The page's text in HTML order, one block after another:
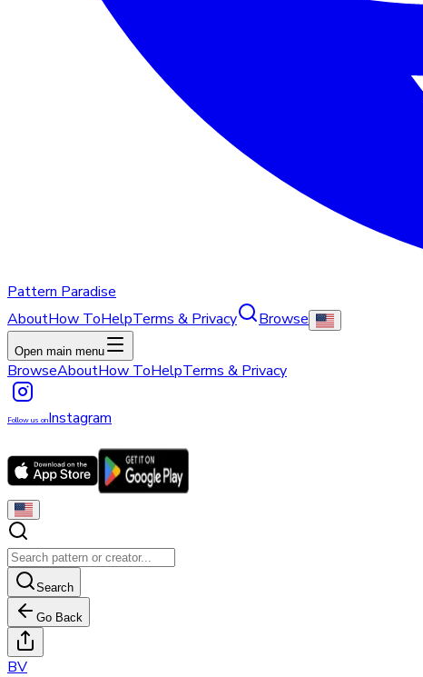
Pattern Paradise
AboutHow ToHelpTerms & Privacy Browse
Open main menu
BrowseAboutHow ToHelpTerms & Privacy
Follow us onInstagram
Search
Go Back
BV